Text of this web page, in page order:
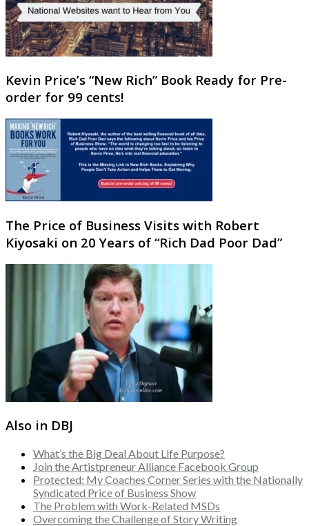
Kevin Price’s “New Rich” Book Ready for Pre-
order for 99 cents!
The Price of Business Visits with Robert
Kiyosaki on 20 Years of “Rich Dad Poor Dad”
Also in DBJ
What’s the Big Deal About Life Purpose?
Join the Artistpreneur Alliance Facebook Group
Protected: My Coaches Corner Series with the Nationally
Syndicated Price of Business Show
The Problem with Work-Related MSDs
Overcoming the Challenge of Story Writing